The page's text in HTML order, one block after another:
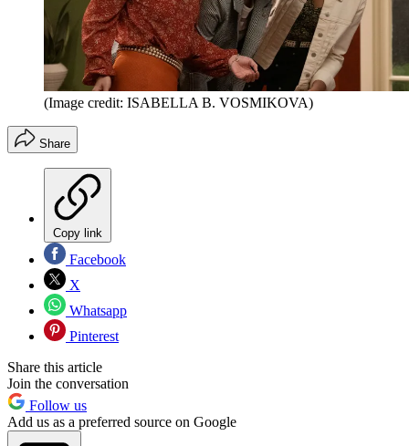
(Image credit: ISABELLA B. VOSMIKOVA)
Share
Copy link
Facebook
X
Whatsapp
Pinterest
Share this article
Join the conversation
Follow us
Add us as a preferred source on Google